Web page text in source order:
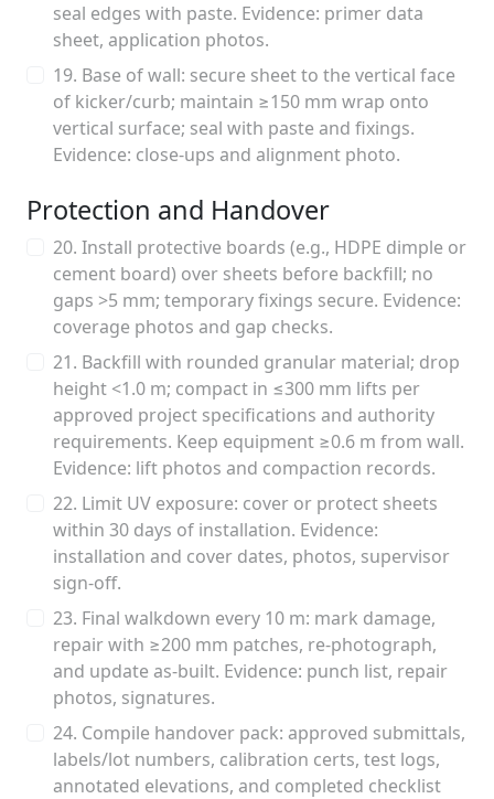
seal edges with paste. Evidence: primer data
sheet, application photos.
19. Base of wall: secure sheet to the vertical face
of kicker/curb; maintain ≥150 mm wrap onto
vertical surface; seal with paste and fixings.
Evidence: close-ups and alignment photo.
Protection and Handover
20. Install protective boards (e.g., HDPE dimple or
cement board) over sheets before backfill; no
gaps >5 mm; temporary fixings secure. Evidence:
coverage photos and gap checks.
21. Backfill with rounded granular material; drop
height <1.0 m; compact in ≤300 mm lifts per
approved project specifications and authority
requirements. Keep equipment ≥0.6 m from wall.
Evidence: lift photos and compaction records.
22. Limit UV exposure: cover or protect sheets
within 30 days of installation. Evidence:
installation and cover dates, photos, supervisor
sign-off.
23. Final walkdown every 10 m: mark damage,
repair with ≥200 mm patches, re-photograph,
and update as-built. Evidence: punch list, repair
photos, signatures.
24. Compile handover pack: approved submittals,
labels/lot numbers, calibration certs, test logs,
annotated elevations, and completed checklist